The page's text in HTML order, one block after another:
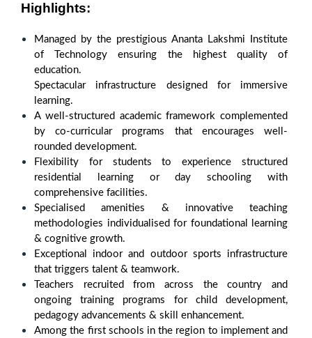
Highlights:
Managed by the prestigious Ananta Lakshmi Institute
of Technology ensuring the highest quality of
education.
Spectacular infrastructure designed for immersive
learning.
A well-structured academic framework complemented
by co-curricular programs that encourages well-
rounded development.
Flexibility for students to experience structured
residential learning or day schooling with
comprehensive facilities.
Specialised amenities & innovative teaching
methodologies individualised for foundational learning
& cognitive growth.
Exceptional indoor and outdoor sports infrastructure
that triggers talent & teamwork.
Teachers recruited from across the country and
ongoing training programs for child development,
pedagogy advancements & skill enhancement.
Among the first schools in the region to implement and